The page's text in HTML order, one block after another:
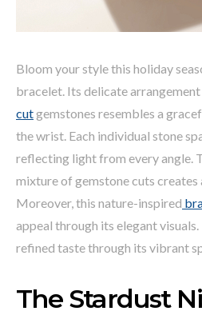
Bloom your style this holiday
bracelet. Its delicate
cutgemstones resembles a
the wrist. Each individual stone
reflecting light from every angle.
mixture of gemstone cuts creates
Moreover, this nature-inspired
appeal through its elegant
refined taste through its vibrant
The Stardust